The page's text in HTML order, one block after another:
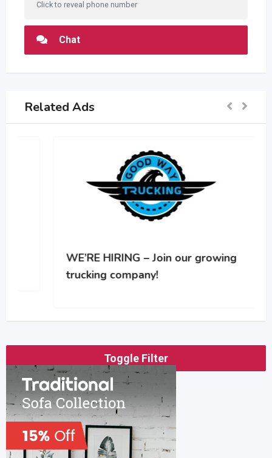
Click to reveal phone number
Chat
Related Ads
WE’RE HIRING – Join our growing
trucking company!
Toggle Filter